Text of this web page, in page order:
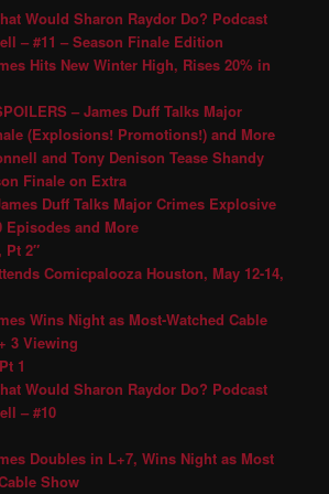
Would Sharon Raydor Do? Podcast
– #11 – Season Finale Edition
Hits New Winter High, Rises 20% in
– James Duff Talks Major
(Explosions! Promotions!) and More
and Tony Denison Tease Shandy
Finale on Extra
Duff Talks Major Crimes Explosive
Episodes and More
Pt 2″
Comicpalooza Houston, May 12-14,
Wins Night as Most-Watched Cable
3 Viewing
1
Would Sharon Raydor Do? Podcast
– #10
Doubles in L+7, Wins Night as Most
Show